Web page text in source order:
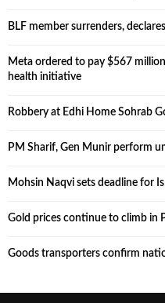
BLF member surrenders,
Meta ordered to pay $567
health initiative
Robbery at Edhi Home Sohrab
PM Sharif, Gen Munir perform
Mohsin Naqvi sets deadline for
Gold prices continue to climb in
Goods transporters confirm